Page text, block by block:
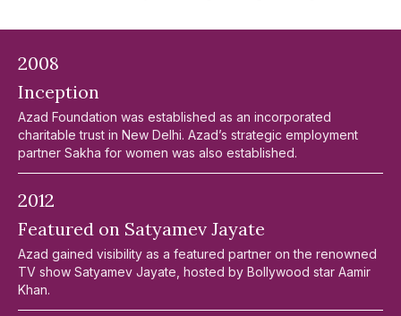
2008
Inception
Azad Foundation was established as an incorporated
charitable trust in New Delhi. Azad’s strategic employment
partner Sakha for women was also established.
2012
Featured on Satyamev Jayate
Azad gained visibility as a featured partner on the renowned
TV show Satyamev Jayate, hosted by Bollywood star Aamir
Khan.